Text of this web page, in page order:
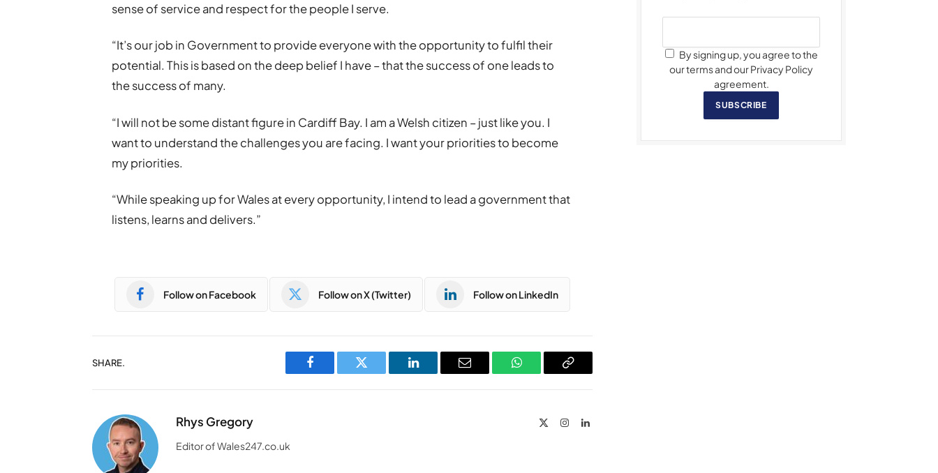
sense of service and respect for the people I serve.
“It’s our job in Government to provide everyone with the opportunity to fulfil their
potential. This is based on the deep belief I have – that the success of one leads to
the success of many.
“I will not be some distant figure in Cardiff Bay. I am a Welsh citizen – just like you. I
want to understand the challenges you are facing. I want your priorities to become
my priorities.
“While speaking up for Wales at every opportunity, I intend to lead a government that
listens, learns and delivers.”
Follow on Facebook Follow on X (Twitter) Follow on LinkedIn
SHARE.
Facebook Twitter LinkedIn Email WhatsAppCopy
Rhys Gregory InstagramLinkedIn
Editor of Wales247.co.uk
By signing up, you agree to the
our terms and our Privacy Policy
agreement.
SUBSCRIBE